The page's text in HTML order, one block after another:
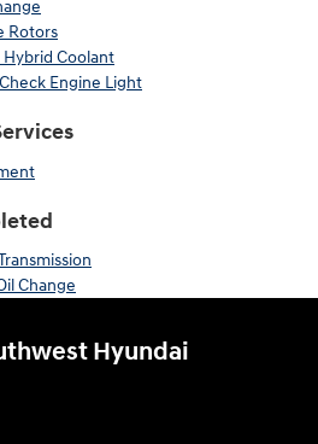
Rotors
Coolant
Engine Light
Change
Hyundai